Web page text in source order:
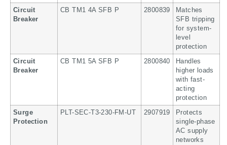
Circuit
Breaker
CB TM1 4A SFB P 2800839
Matches
SFB tripping
for system-
level
protection
Circuit
Breaker
CB TM1 5A SFB P 2800840
Handles
higher loads
with fast-
acting
protection
Surge
Protection
PLT-SEC-T3-230-FM-UT 2907919
Protects
single-phase
AC supply
networks